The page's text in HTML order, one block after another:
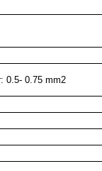
0.5- 0.75 mm2